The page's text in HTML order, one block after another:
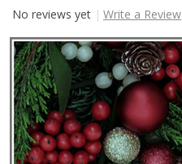
No reviews yet Write a Review